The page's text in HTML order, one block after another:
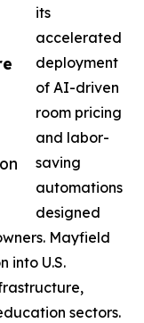
its
accelerated
deployment
of AI-driven
room pricing
and labor-
saving
automations
designed
Mayfield
into U.S.
sectors.